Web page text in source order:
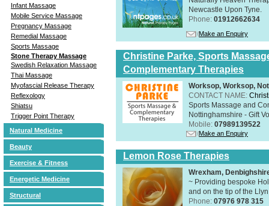
Infant Massage
Mobile Service Massage
Pregnancy Massage
Remedial Massage
Sports Massage
Stone Therapy Massage
Swedish Relaxation Massage
Thai Massage
Myofascial Release Therapy
Reflexology
Shiatsu
Trigger Point Therapy
Natural Medicine
Beauty
Exercise & Fitness
Energetic Medicine
Structural
Newcastle Upon Tyne.
Phone: 01912662634
Make an Enquiry
Christine Parke, Sports
Complementary Therapies
Worksop, Worksop,
CONTACT NAME:
Sports Massage and
Nottinghamshire - Gift
Mobile: 07989139522
Make an Enquiry
Lemon Rose Therapies
Wrexham,
~ Providing bespoke
and on the tip of the
Phone: 07976 978 315